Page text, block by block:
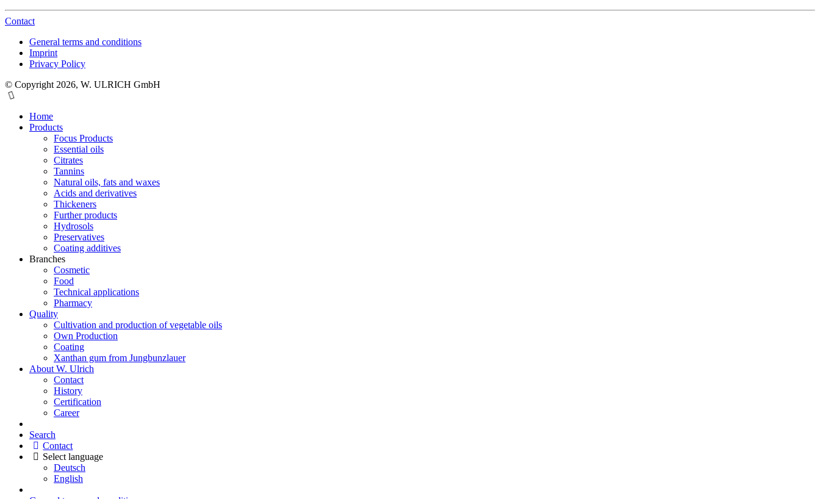
Contact
General terms and conditions
Imprint
Privacy Policy
© Copyright 2026, W. ULRICH GmbH
Home
Products
Focus Products
Essential oils
Citrates
Tannins
Natural oils, fats and waxes
Acids and derivatives
Thickeners
Further products
Hydrosols
Preservatives
Coating additives
Branches
Cosmetic
Food
Technical applications
Pharmacy
Quality
Cultivation and production of vegetable oils
Own Production
Coating
Xanthan gum from Jungbunzlauer
About W. Ulrich
Contact
History
Certification
Career
Search
Contact
Select language
Deutsch
English